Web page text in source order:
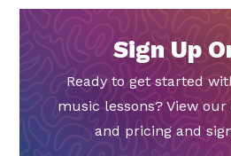
Sign Up
Ready to get started
music lessons? View our
and pricing and